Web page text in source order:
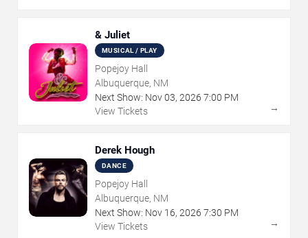
& Juliet
MUSICAL / PLAY
Popejoy Hall
Albuquerque, NM
Next Show: Nov03, 2026 7:00 PM
View Tickets
→
Derek Hough
DANCE
Popejoy Hall
Albuquerque, NM
Next Show: Nov 16, 2026 7:30 PM
View Tickets
→